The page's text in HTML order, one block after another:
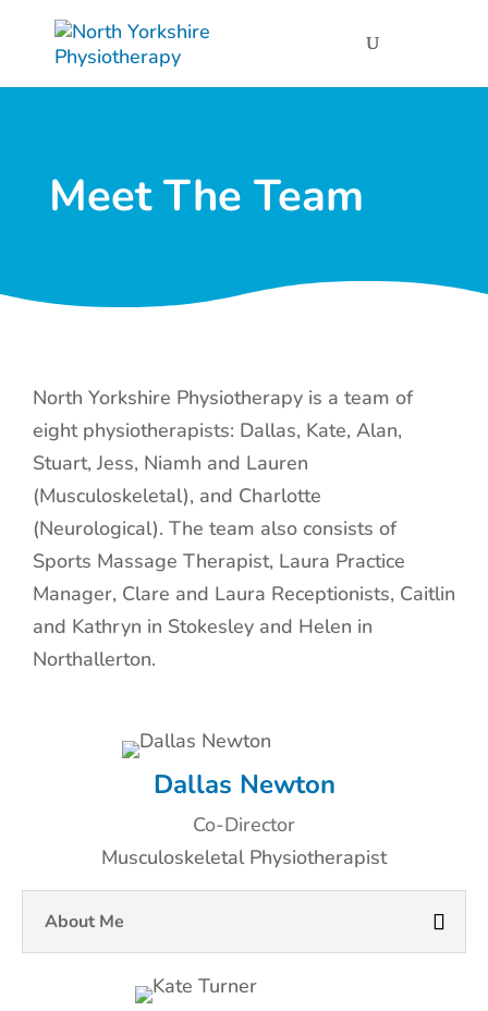
Meet The Team
North Yorkshire Physiotherapy is a team of
eight physiotherapists: Dallas, Kate, Alan,
Stuart, Jess, Niamh and Lauren
(Musculoskeletal), and Charlotte
(Neurological). The team also consists of
Sports Massage Therapist, Laura Practice
Manager, Clare and Laura Receptionists, Caitlin
and Kathryn in Stokesley and Helen in
Northallerton.
Dallas Newton
Co-Director
Musculoskeletal Physiotherapist
About Me